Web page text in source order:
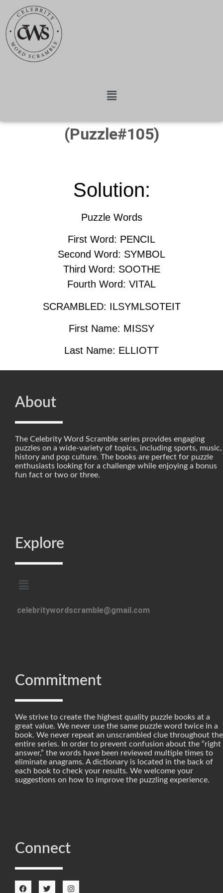
(Puzzle#105)
Solution:
Puzzle Words
First Word: PENCIL
Second Word: SYMBOL
Third Word: SOOTHE
Fourth Word: VITAL
SCRAMBLED: ILSYMLSOTEIT
First Name: MISSY
Last Name: ELLIOTT
About
The Celebrity Word Scramble series provides engaging
puzzles on a wide-variety of topics, including sports, music,
history and pop culture. The books are perfect for puzzle
enthusiasts looking for a challenge while enjoying a bonus
fun fact or two or three.
Explore
celebritywordscramble@gmail.com
Commitment
We strive to create the highest quality puzzle books at a
great value. We never use the same puzzle word twice in a
book. We never repeat an unscrambled clue throughout the
entire series. In order to prevent confusion about the “right
answer,” the words have been reviewed multiple times to
eliminate anagrams. A dictionary is located in the back of
each book to check your results. We welcome your
suggestions on how to improve the puzzling experience.
Connect